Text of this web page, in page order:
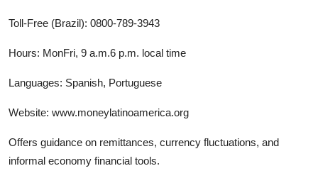
Toll-Free (Brazil): 0800-789-3943
Hours: MonFri, 9 a.m.6 p.m. local time
Languages: Spanish, Portuguese
Website: www.moneylatinoamerica.org
Offers guidance on remittances, currency fluctuations, and
informal economy financial tools.